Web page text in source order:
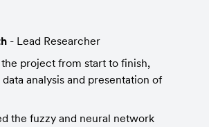
- Lead Researcher
project from start to finish,
analysis and presentation of
the fuzzy and neural network